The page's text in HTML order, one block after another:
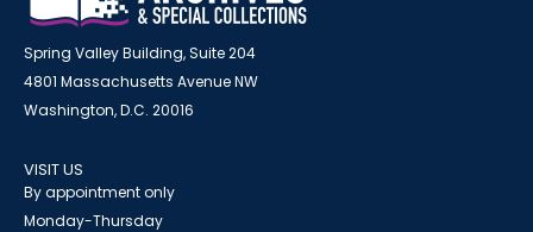
Spring Valley Building, Suite 204
4801 Massachusetts Avenue NW
Washington, D.C. 20016
VISIT US
By appointment only
Monday-Thursday